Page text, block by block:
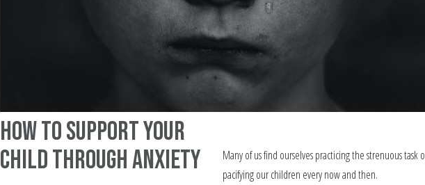
How to Support your
Child through Anxiety
Many of us find ourselves practicing the strenuous task
pacifying our children every now and then.